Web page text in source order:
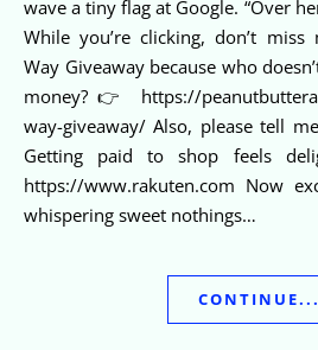
wave a tiny flag at Google. “Over
While you’re clicking, don’t
Way Giveaway because who
money?👉 https://
way-giveaway/ Also, please tell
Getting paid to shop feels
https://www.rakuten.com Now
whispering sweet nothings…